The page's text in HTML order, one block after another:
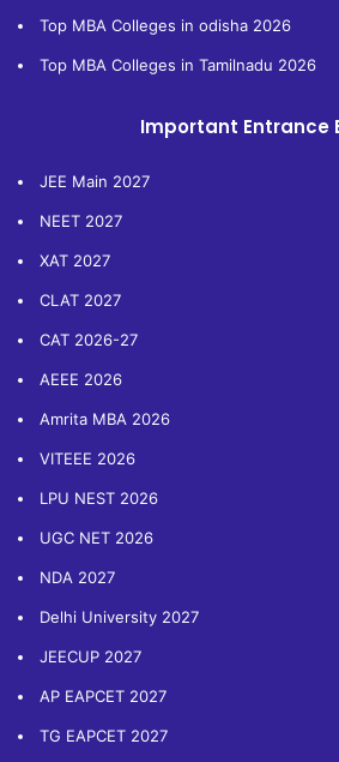
Top MBA Colleges in odisha 2026
Top MBA Colleges in Tamilnadu 2026
Important Entrance
JEE Main 2027
NEET 2027
XAT 2027
CLAT 2027
CAT 2026-27
AEEE 2026
Amrita MBA 2026
VITEEE 2026
LPU NEST 2026
UGC NET 2026
NDA 2027
Delhi University 2027
JEECUP 2027
AP EAPCET 2027
TG EAPCET 2027